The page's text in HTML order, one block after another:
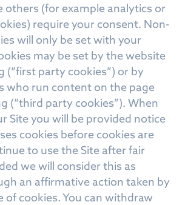
others (for example analytics or
require your consent. Non-
will only be set with your
may be set by the website
(“first party cookies”) or by
who run content on the page
(“third party cookies”). When
Site you will be provided notice
cookies before cookies are
to use the Site after fair
we will consider this as
an affirmative action taken by
of cookies. You can withdraw